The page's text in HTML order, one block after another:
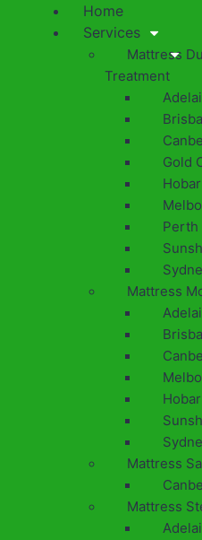
Home
Services
Mattress
Treatment
Gold
Perth
Mattress
Mattress
Mattress